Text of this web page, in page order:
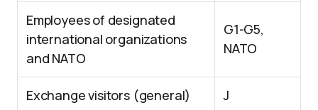
Employees of designated
international organizations
and NATO
G1-G5,
NATO
Exchange visitors (general) J